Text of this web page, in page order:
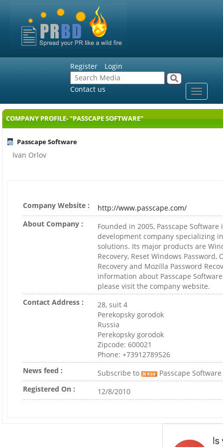
Register Login
Contact us
Toggle
COMPANY PROFILE- "PASSCAPE SOFTWARE"
Passcape Software
Ivan Orlov
Company Website :
http://www.passcape.com/
About Company :
Founded in 2005, Passcape Software
development company specializing
solutions. Its major products are
Recovery, Reset Windows Password,
Recovery and Mozilla Password
information about Passcape
please visit the company website.
Contact Address :
28, suit 4
Perekopsky gorodok
Russia
Perekopsky gorodok
Zipcode: 600021
Phone: +73912789526
News feed :
Subscribe to
Passcape Software
Registered On :
12/8/2010